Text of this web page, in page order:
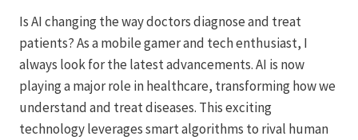
Is AI changing the way doctors diagnose and treat
patients? As a mobile gamer and tech enthusiast, I
always look for the latest advancements. AI is now
playing a major role in healthcare, transforming how we
understand and treat diseases. This exciting
technology leverages smart algorithms to rival human